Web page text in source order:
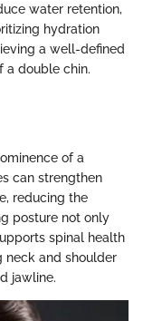
water retention,
hydration
a well-defined
a double chin.
of a
can strengthen
reducing the
posture not only
spinal health
neck and shoulder
jawline.